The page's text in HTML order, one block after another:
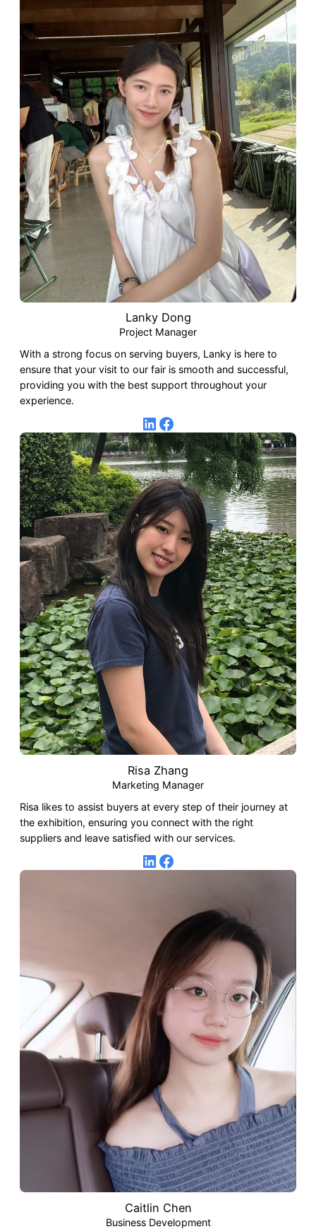
Lanky Dong
Project Manager
With a strong focus on serving buyers, Lanky is here to
ensure that your visit to our fair is smooth and successful,
providing you with the best support throughout your
experience.
LinkedIn Facebook
Risa Zhang
Marketing Manager
Risa likes to assist buyers at every step of their journey at
the exhibition, ensuring you connect with the right
suppliers and leave satisfied with our services.
LinkedIn Facebook
Caitlin Chen
Business Development